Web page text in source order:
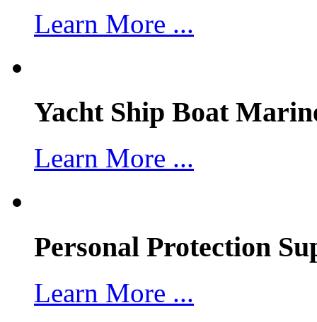
Learn More ...
Yacht Ship Boat
Learn More ...
Personal Protection
Learn More ...